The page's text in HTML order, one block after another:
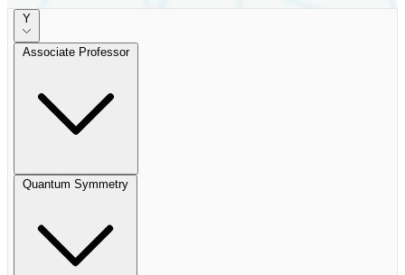
Y
Associate Professor
Quantum Symmetry